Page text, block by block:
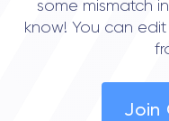
some mismatch
know! You can
Join